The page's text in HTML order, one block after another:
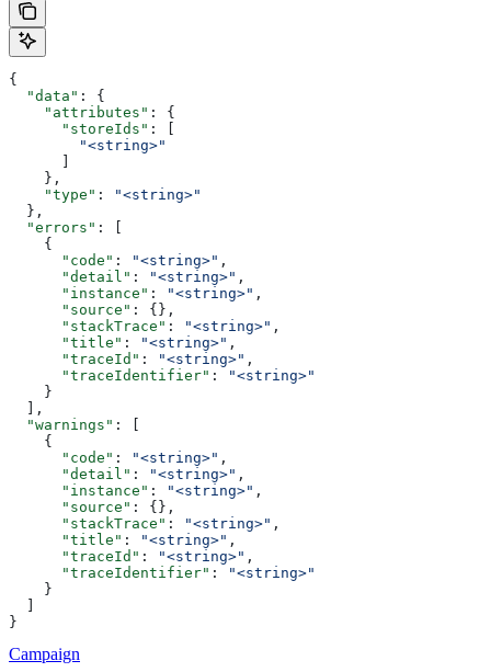
{
  "data"
: {
    "attributes"
: {
      "storeIds"
: [
        "<string>"
      ]
    },
    "type"
:
"<string>"
  },
  "errors"
: [
    {
      "code"
: "<string>" ,
      "detail"
: "<string>" ,
      "instance"
: "<string>" ,
      "source"
: {},
      "stackTrace"
: "<string>" ,
      "title"
: "<string>" ,
      "traceId"
: "<string>" ,
      "traceIdentifier"
:
"<string>"
    }
  ],
  "warnings"
: [
    {
      "code"
: "<string>" ,
      "detail"
: "<string>" ,
      "instance"
: "<string>" ,
      "source"
: {},
      "stackTrace"
: "<string>" ,
      "title"
: "<string>" ,
      "traceId"
: "<string>" ,
      "traceIdentifier"
:
"<string>"
    }
  ]
}
Campaign